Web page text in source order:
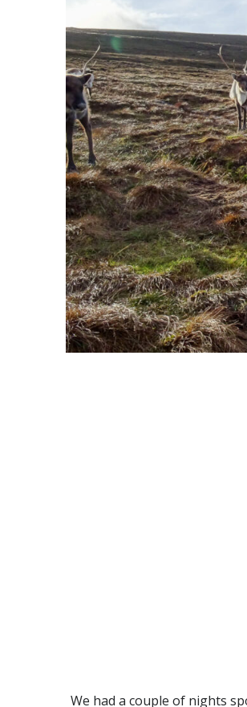
We had a couple of nights